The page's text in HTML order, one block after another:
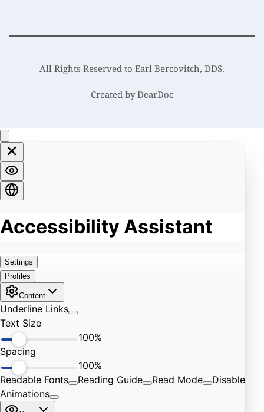
All Rights Reserved to Earl Bercovitch, DDS.
Created by DearDoc